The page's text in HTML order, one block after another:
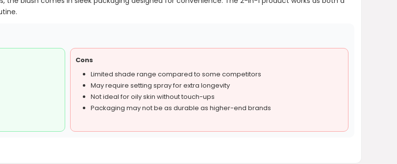
Cons
Limited shade range compared to some competitors
May require setting spray for extra longevity
Not ideal for oily skin without touch-ups
Packaging may not be as durable as higher-end brands